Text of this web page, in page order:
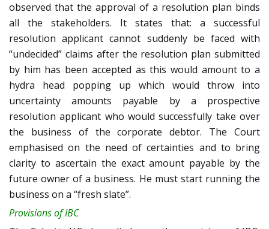
observed that the approval of a resolution plan binds
all the stakeholders. It states that: a successful
resolution applicant cannot suddenly be faced with
“undecided” claims after the resolution plan submitted
by him has been accepted as this would amount to a
hydra head popping up which would throw into
uncertainty amounts payable by a prospective
resolution applicant who would successfully take over
the business of the corporate debtor. The Court
emphasised on the need of certainties and to bring
clarity to ascertain the exact amount payable by the
future owner of a business. He must start running the
business on a “fresh slate”.
Provisions of IBC